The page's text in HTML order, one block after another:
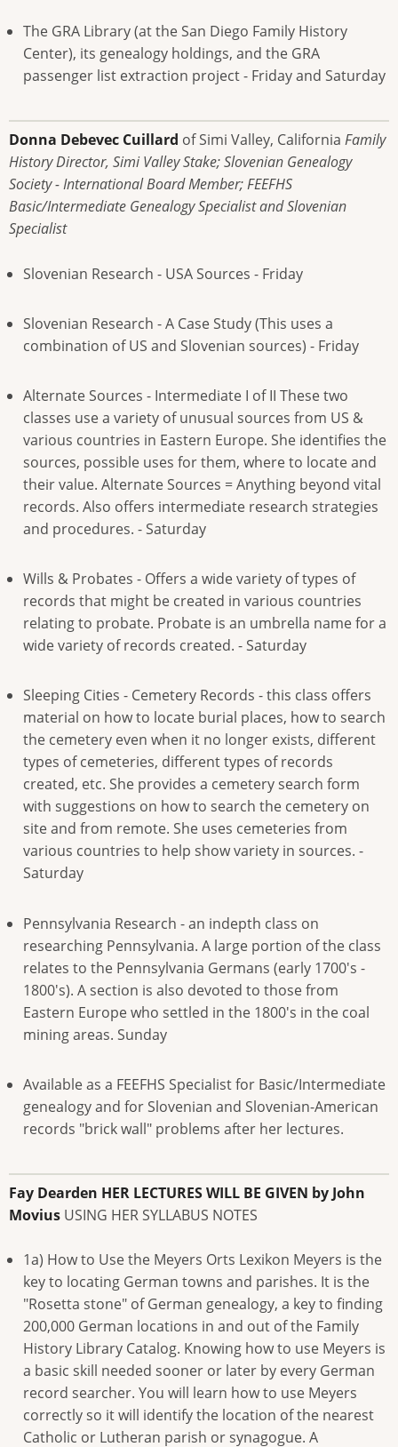
The GRA Library (at the San Diego Family History
Center), its genealogy holdings, and the GRA
passenger list extraction project - Friday and Saturday
Donna Debevec Cuillard of Simi Valley, California Family
History Director, Simi Valley Stake; Slovenian Genealogy
Society - International Board Member; FEEFHS
Basic/Intermediate Genealogy Specialist and Slovenian
Specialist
Slovenian Research - USA Sources - Friday
Slovenian Research - A Case Study (This uses a
combination of US and Slovenian sources) - Friday
Alternate Sources - Intermediate I of II These two
classes use a variety of unusual sources from US &
various countries in Eastern Europe. She identifies the
sources, possible uses for them, where to locate and
their value. Alternate Sources = Anything beyond vital
records. Also offers intermediate research strategies
and procedures. - Saturday
Wills & Probates - Offers a wide variety of types of
records that might be created in various countries
relating to probate. Probate is an umbrella name for a
wide variety of records created. - Saturday
Sleeping Cities - Cemetery Records - this class offers
material on how to locate burial places, how to search
the cemetery even when it no longer exists, different
types of cemeteries, different types of records
created, etc. She provides a cemetery search form
with suggestions on how to search the cemetery on
site and from remote. She uses cemeteries from
various countries to help show variety in sources. -
Saturday
Pennsylvania Research - an indepth class on
researching Pennsylvania. A large portion of the class
relates to the Pennsylvania Germans (early 1700's -
1800's). A section is also devoted to those from
Eastern Europe who settled in the 1800's in the coal
mining areas. Sunday
Available as a FEEFHS Specialist for Basic/Intermediate
genealogy and for Slovenian and Slovenian-American
records "brick wall" problems after her lectures.
Fay Dearden HER LECTURES WILL BE GIVEN by John
Movius USING HER SYLLABUS NOTES
1a) How to Use the Meyers Orts Lexikon Meyers is the
key to locating German towns and parishes. It is the
"Rosetta stone" of German genealogy, a key to finding
200,000 German locations in and out of the Family
History Library Catalog. Knowing how to use Meyers is
a basic skill needed sooner or later by every German
record searcher. You will learn how to use Meyers
correctly so it will identify the location of the nearest
Catholic or Lutheran parish or synagogue. A